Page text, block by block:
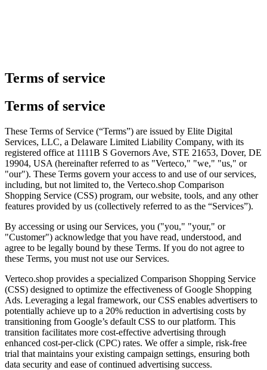
Terms of service
Terms of service
These Terms of Service (“Terms”) are issued by Elite Digital
Services, LLC, a Delaware Limited Liability Company, with its
registered office at 1111B S Governors Ave, STE 21653, Dover, DE
19904, USA (hereinafter referred to as "Verteco," "we," "us," or
"our"). These Terms govern your access to and use of our services,
including, but not limited to, the Verteco.shop Comparison
Shopping Service (CSS) program, our website, tools, and any other
features provided by us (collectively referred to as the “Services”).
By accessing or using our Services, you ("you," "your," or
"Customer") acknowledge that you have read, understood, and
agree to be legally bound by these Terms. If you do not agree to
these Terms, you must not use our Services.
Verteco.shop provides a specialized Comparison Shopping Service
(CSS) designed to optimize the effectiveness of Google Shopping
Ads. Leveraging a legal framework, our CSS enables advertisers to
potentially achieve up to a 20% reduction in advertising costs by
transitioning from Google’s default CSS to our platform. This
transition facilitates more cost-effective advertising through
enhanced cost-per-click (CPC) rates. We offer a simple, risk-free
trial that maintains your existing campaign settings, ensuring both
data security and ease of continued advertising success.